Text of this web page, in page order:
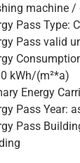
machine /
Pass Type:
Pass valid
kWh/(m²*a)
Energy
Pass Year:
Pass